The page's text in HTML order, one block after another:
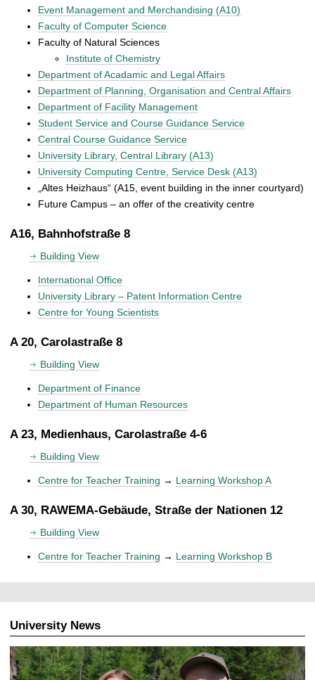
Event Management and Merchandising (A10)
Faculty of Computer Science
Faculty of Natural Sciences
Institute of Chemistry
Department of Acadamic and Legal Affairs
Department of Planning, Organisation and Central Affairs
Department of Facility Management
Student Service and Course Guidance Service
Central Course Guidance Service
University Library, Central Library (A13)
University Computing Centre, Service Desk (A13)
„Altes Heizhaus“ (A15, event building in the inner courtyard)
Future Campus – an offer of the creativity centre
A16, Bahnhofstraße 8
Building View
International Office
University Library – Patent Information Centre
Centre for Young Scientists
A 20, Carolastraße 8
Building View
Department of Finance
Department of Human Resources
A 23, Medienhaus, Carolastraße 4-6
Building View
Centre for Teacher Training → Learning Workshop A
A 30, RAWEMA-Gebäude, Straße der Nationen 12
Building View
Centre for Teacher Training → Learning Workshop B
University News